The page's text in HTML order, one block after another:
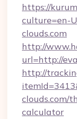
https://
culture=en-
clouds.com
http://
url=http://
http://
clouds.com/
calculator